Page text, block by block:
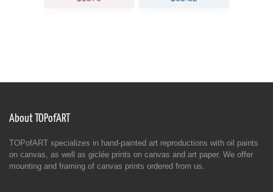
About TOPofART
TOPofART specializes in hand-painted art reproductions with oil paints
on canvas, as well as giclée prints on canvas and art paper. We offer
mounting and framing of canvas prints ordered from us.